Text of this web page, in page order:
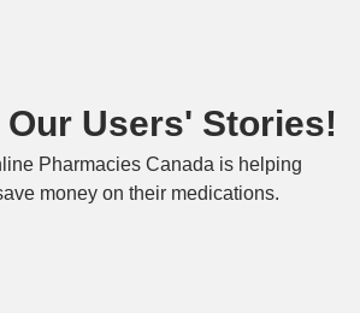
Users' Stories!
Pharmacies Canada is helping
money on their medications.